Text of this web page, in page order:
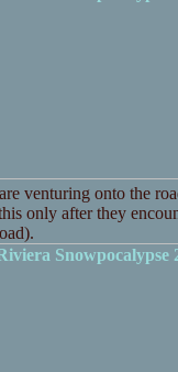
venturing onto the
only after they